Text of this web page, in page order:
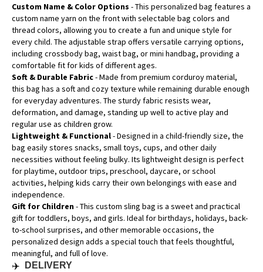
Custom Name & Color Options - This personalized bag features a
custom name yarn on the front with selectable bag colors and
thread colors, allowing you to create a fun and unique style for
every child. The adjustable strap offers versatile carrying options,
including crossbody bag, waist bag, or mini handbag, providing a
comfortable fit for kids of different ages.
Soft & Durable Fabric- Made from premium corduroy material,
this bag has a soft and cozy texture while remaining durable enough
for everyday adventures. The sturdy fabric resists wear,
deformation, and damage, standing up well to active play and
regular use as children grow.
Lightweight & Functional- Designed in a child-friendly size, the
bag easily stores snacks, small toys, cups, and other daily
necessities without feeling bulky. Its lightweight design is perfect
for playtime, outdoor trips, preschool, daycare, or school
activities, helping kids carry their own belongings with ease and
independence.
Gift for Children- This custom sling bag is a sweet and practical
gift for toddlers, boys, and girls. Ideal for birthdays, holidays, back-
to-school surprises, and other memorable occasions, the
personalized design adds a special touch that feels thoughtful,
meaningful, and full of love.
✈️ DELIVERY